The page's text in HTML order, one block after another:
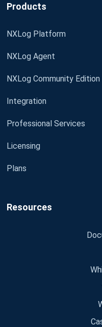
Products
NXLog Platform
NXLog Agent
NXLog Community Edition
Integration
Professional Services
Licensing
Plans
Resources